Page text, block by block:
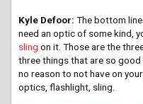
Kyle Defoor: The bottom
need an optic of some kind,
sling on it. Those are the
three things that are so good
no reason to not have on
optics, flashlight, sling.